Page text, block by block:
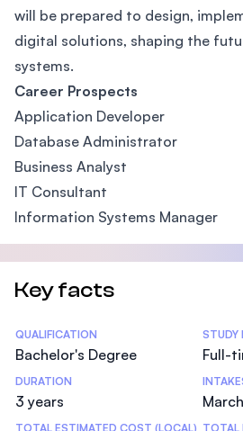
will be prepared to design,
digital solutions, shaping the
systems.
Career Prospects
Application Developer
Database Administrator
Business Analyst
IT Consultant
Information Systems Manager
Key facts
Statistics
QUALIFICATION
Bachelor's Degree
STUDY
Full-
DURATION
3 years
TOTAL ESTIMATED COST (LOCAL) TOTAL